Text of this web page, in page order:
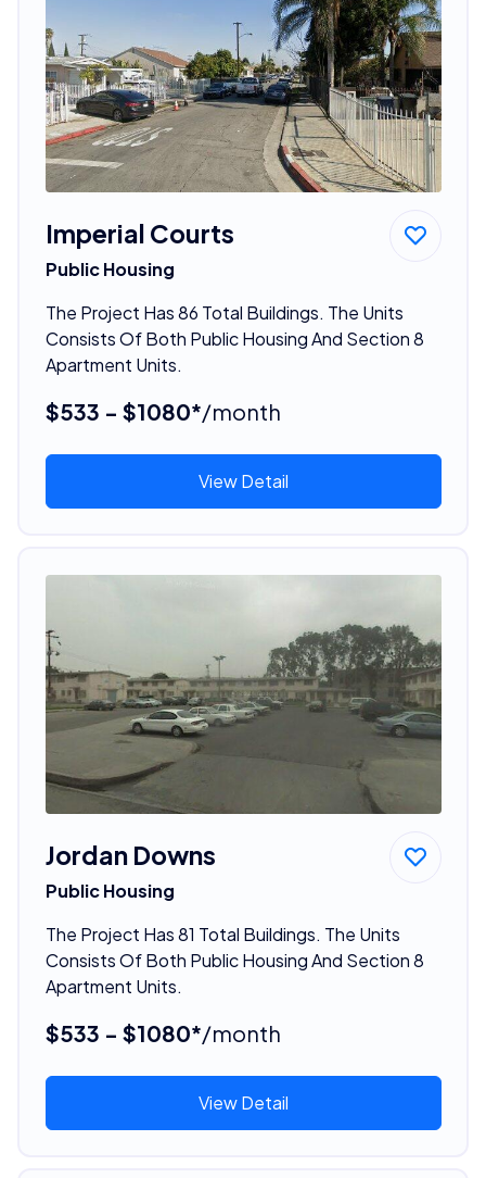
Imperial Courts
Public Housing
The Project Has 86 Total Buildings. The Units
Consists Of Both Public Housing And Section 8
Apartment Units.
$533 - $1080*/month
View Detail
Jordan Downs
Public Housing
The Project Has 81 Total Buildings. The Units
Consists Of Both Public Housing And Section 8
Apartment Units.
$533 - $1080*/month
View Detail